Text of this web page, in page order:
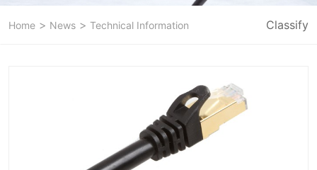
Home > News > Technical Information Classify